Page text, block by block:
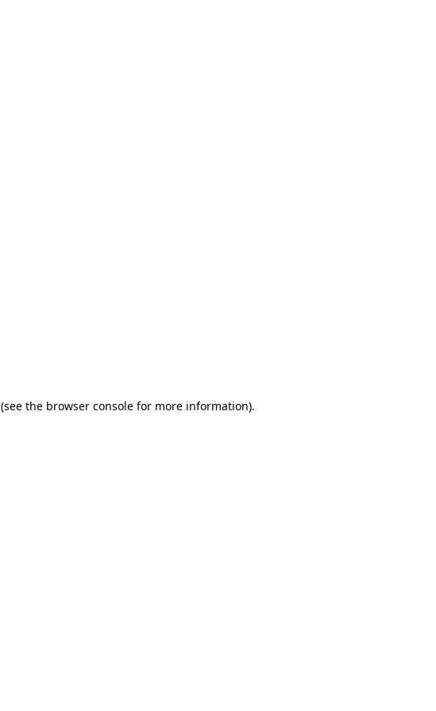
(see the browser console for more information).